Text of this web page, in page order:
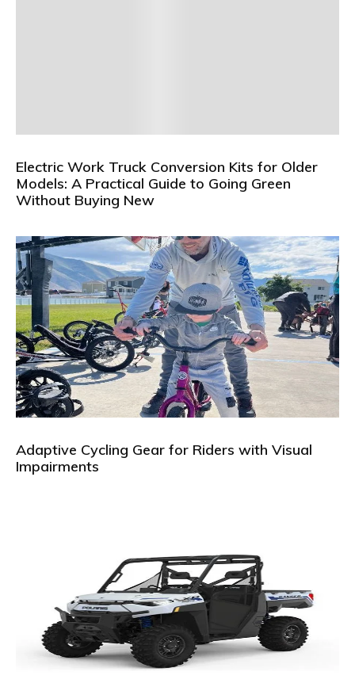
Electric Work Truck Conversion Kits for Older
Models: A Practical Guide to Going Green
Without Buying New
Adaptive Cycling Gear for Riders with Visual
Impairments